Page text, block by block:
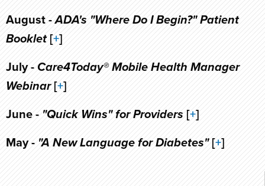
August -ADA's "Where Do I Begin?" Patient
Booklet[+]
July - Care4Today® Mobile Health Manager
Webinar[+]
June - "Quick Wins" for Providers [+]
May - "A New Language for Diabetes"[+]